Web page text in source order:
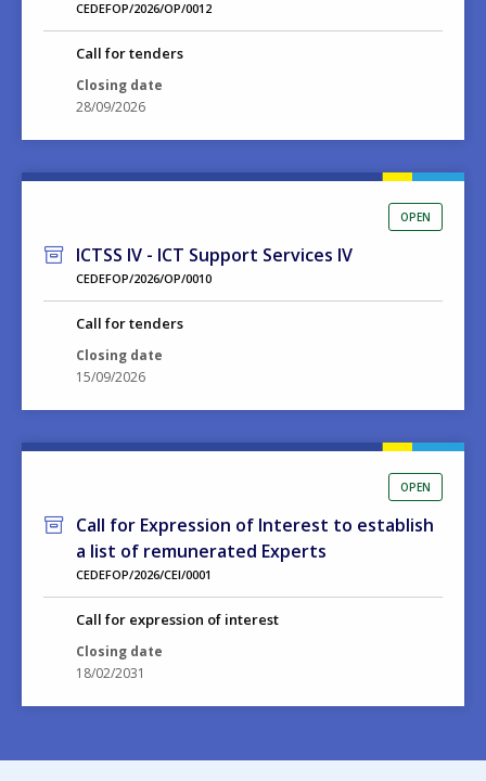
CEDEFOP/2026/OP/0012
Call for tenders
Closing date
28/09/2026
OPEN
ICTSS IV - ICT Support Services IV
CEDEFOP/2026/OP/0010
Call for tenders
Closing date
15/09/2026
OPEN
Call for Expression of Interest to establish
a list of remunerated Experts
CEDEFOP/2026/CEI/0001
Call for expression of interest
Closing date
18/02/2031